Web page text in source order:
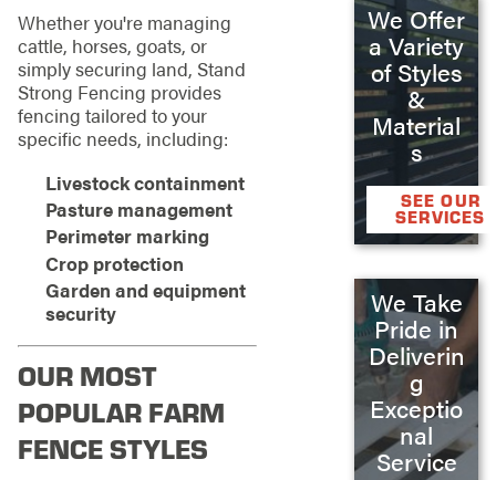
Whether you're managing
cattle, horses, goats, or
simply securing land, Stand
Strong Fencing provides
fencing tailored to your
specific needs, including:
Livestock containment
Pasture management
Perimeter marking
Crop protection
Garden and equipment
security
OUR MOST
POPULAR FARM
FENCE STYLES
We Offer
a Variety
of Styles
&
Material
s
SEE OUR
SERVICES
We Take
Pride in
Deliverin
g
Exceptio
nal
Service